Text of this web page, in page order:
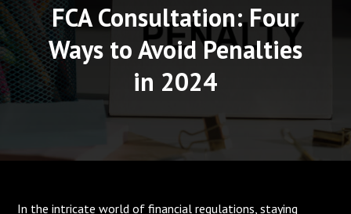
FCA Consultation: Four
Ways to Avoid Penalties
in 2024
In the intricate world of financial regulations, staying